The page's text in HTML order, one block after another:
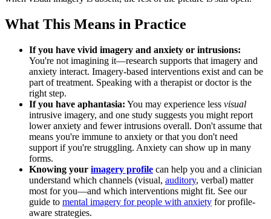
What This Means in Practice
If you have vivid imagery and anxiety or intrusions:
You're not imagining it—research supports that imagery and
anxiety interact. Imagery-based interventions exist and can be
part of treatment. Speaking with a therapist or doctor is the
right step.
If you have aphantasia: You may experience less visual
intrusive imagery, and one study suggests you might report
lower anxiety and fewer intrusions overall. Don't assume that
means you're immune to anxiety or that you don't need
support if you're struggling. Anxiety can show up in many
forms.
Knowing your imagery profile can help you and a clinician
understand which channels (visual, auditory, verbal) matter
most for you—and which interventions might fit. See our
guide to mental imagery for people with anxiety for profile-
aware strategies.